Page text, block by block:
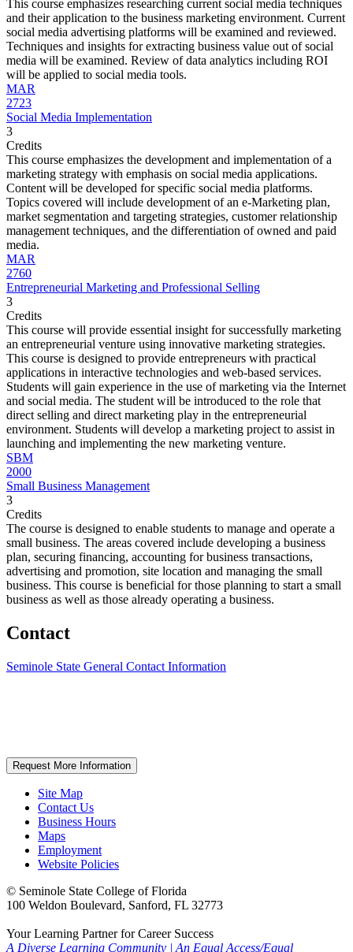
This course emphasizes researching current social media techniques
and their application to the business marketing environment. Current
social media advertising platforms will be examined and reviewed.
Techniques and insights for extracting business value out of social
media will be examined. Review of data analytics including ROI
will be applied to social media tools.
MAR
2723
Social Media Implementation
3
Credits
This course emphasizes the development and implementation of a
marketing strategy with emphasis on social media applications.
Content will be developed for specific social media platforms.
Topics covered will include development of an e-Marketing plan,
market segmentation and targeting strategies, customer relationship
management techniques, and the differentiation of owned and paid
media.
MAR
2760
Entrepreneurial Marketing and Professional Selling
3
Credits
This course will provide essential insight for successfully marketing
an entrepreneurial venture using innovative marketing strategies.
This course is designed to provide entrepreneurs with practical
applications in interactive technologies and web-based services.
Students will gain experience in the use of marketing via the Internet
and social media. The student will be introduced to the role that
direct selling and direct marketing play in the entrepreneurial
environment. Students will develop a marketing project to assist in
launching and implementing the new marketing venture.
SBM
2000
Small Business Management
3
Credits
The course is designed to enable students to manage and operate a
small business. The areas covered include developing a business
plan, securing financing, accounting for business transactions,
advertising and promotion, site location and managing the small
business. This course is beneficial for those planning to start a small
business as well as those already operating a business.
Contact
Seminole State General Contact Information
Request More Information
Site Map
Contact Us
Business Hours
Maps
Employment
Website Policies
© Seminole State College of Florida
100 Weldon Boulevard, Sanford, FL 32773
Your Learning Partner for Career Success
A Diverse Learning Community | An Equal Access/Equal